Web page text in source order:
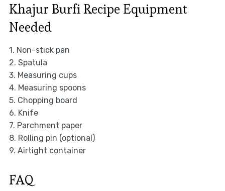
Khajur Burfi Recipe Equipment
Needed
1. Non-stick pan
2. Spatula
3. Measuring cups
4. Measuring spoons
5. Chopping board
6. Knife
7. Parchment paper
8. Rolling pin (optional)
9. Airtight container
FAQ